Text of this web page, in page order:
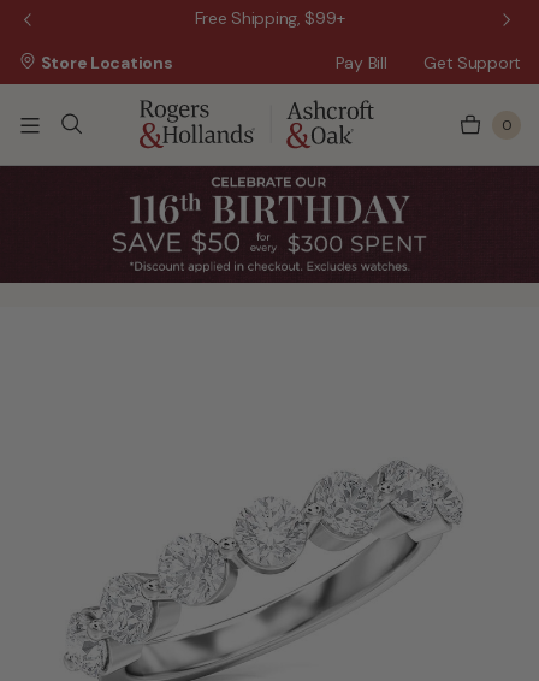
Free Shipping, $99+
Pay Bill Get Support
Store Locations
0